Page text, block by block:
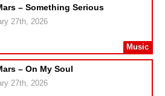
– Something Serious
27th, 2026
Music
– On My Soul
27th, 2026